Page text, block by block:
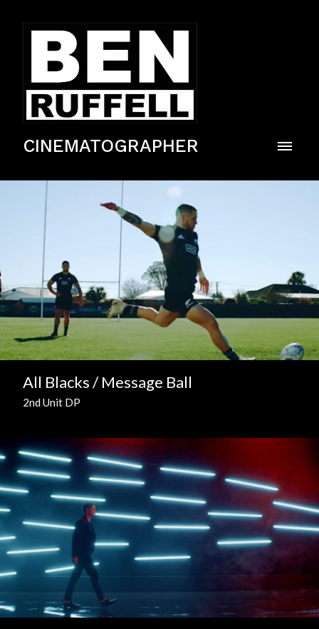
CINEMATOGRAPHER
All Blacks / Message Ball
2nd Unit DP